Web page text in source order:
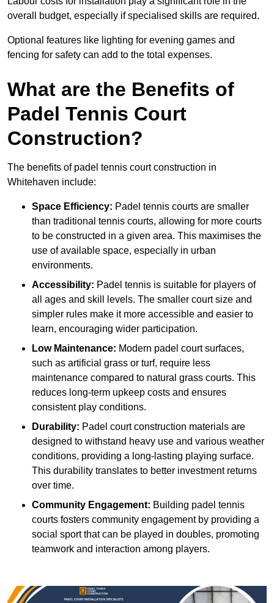
overall budget, especially if specialised skills are required.
Optional features like lighting for evening games and
fencing for safety can add to the total expenses.
What are the Benefits of
Padel Tennis Court
Construction?
The benefits of padel tennis court construction in
Whitehaven include:
Space Efficiency: Padel tennis courts are smaller
than traditional tennis courts, allowing for more courts
to be constructed in a given area. This maximises the
use of available space, especially in urban
environments.
Accessibility: Padel tennis is suitable for players of
all ages and skill levels. The smaller court size and
simpler rules make it more accessible and easier to
learn, encouraging wider participation.
Low Maintenance: Modern padel court surfaces,
such as artificial grass or turf, require less
maintenance compared to natural grass courts. This
reduces long-term upkeep costs and ensures
consistent play conditions.
Durability: Padel court construction materials are
designed to withstand heavy use and various weather
conditions, providing a long-lasting playing surface.
This durability translates to better investment returns
over time.
Community Engagement: Building padel tennis
courts fosters community engagement by providing a
social sport that can be played in doubles, promoting
teamwork and interaction among players.